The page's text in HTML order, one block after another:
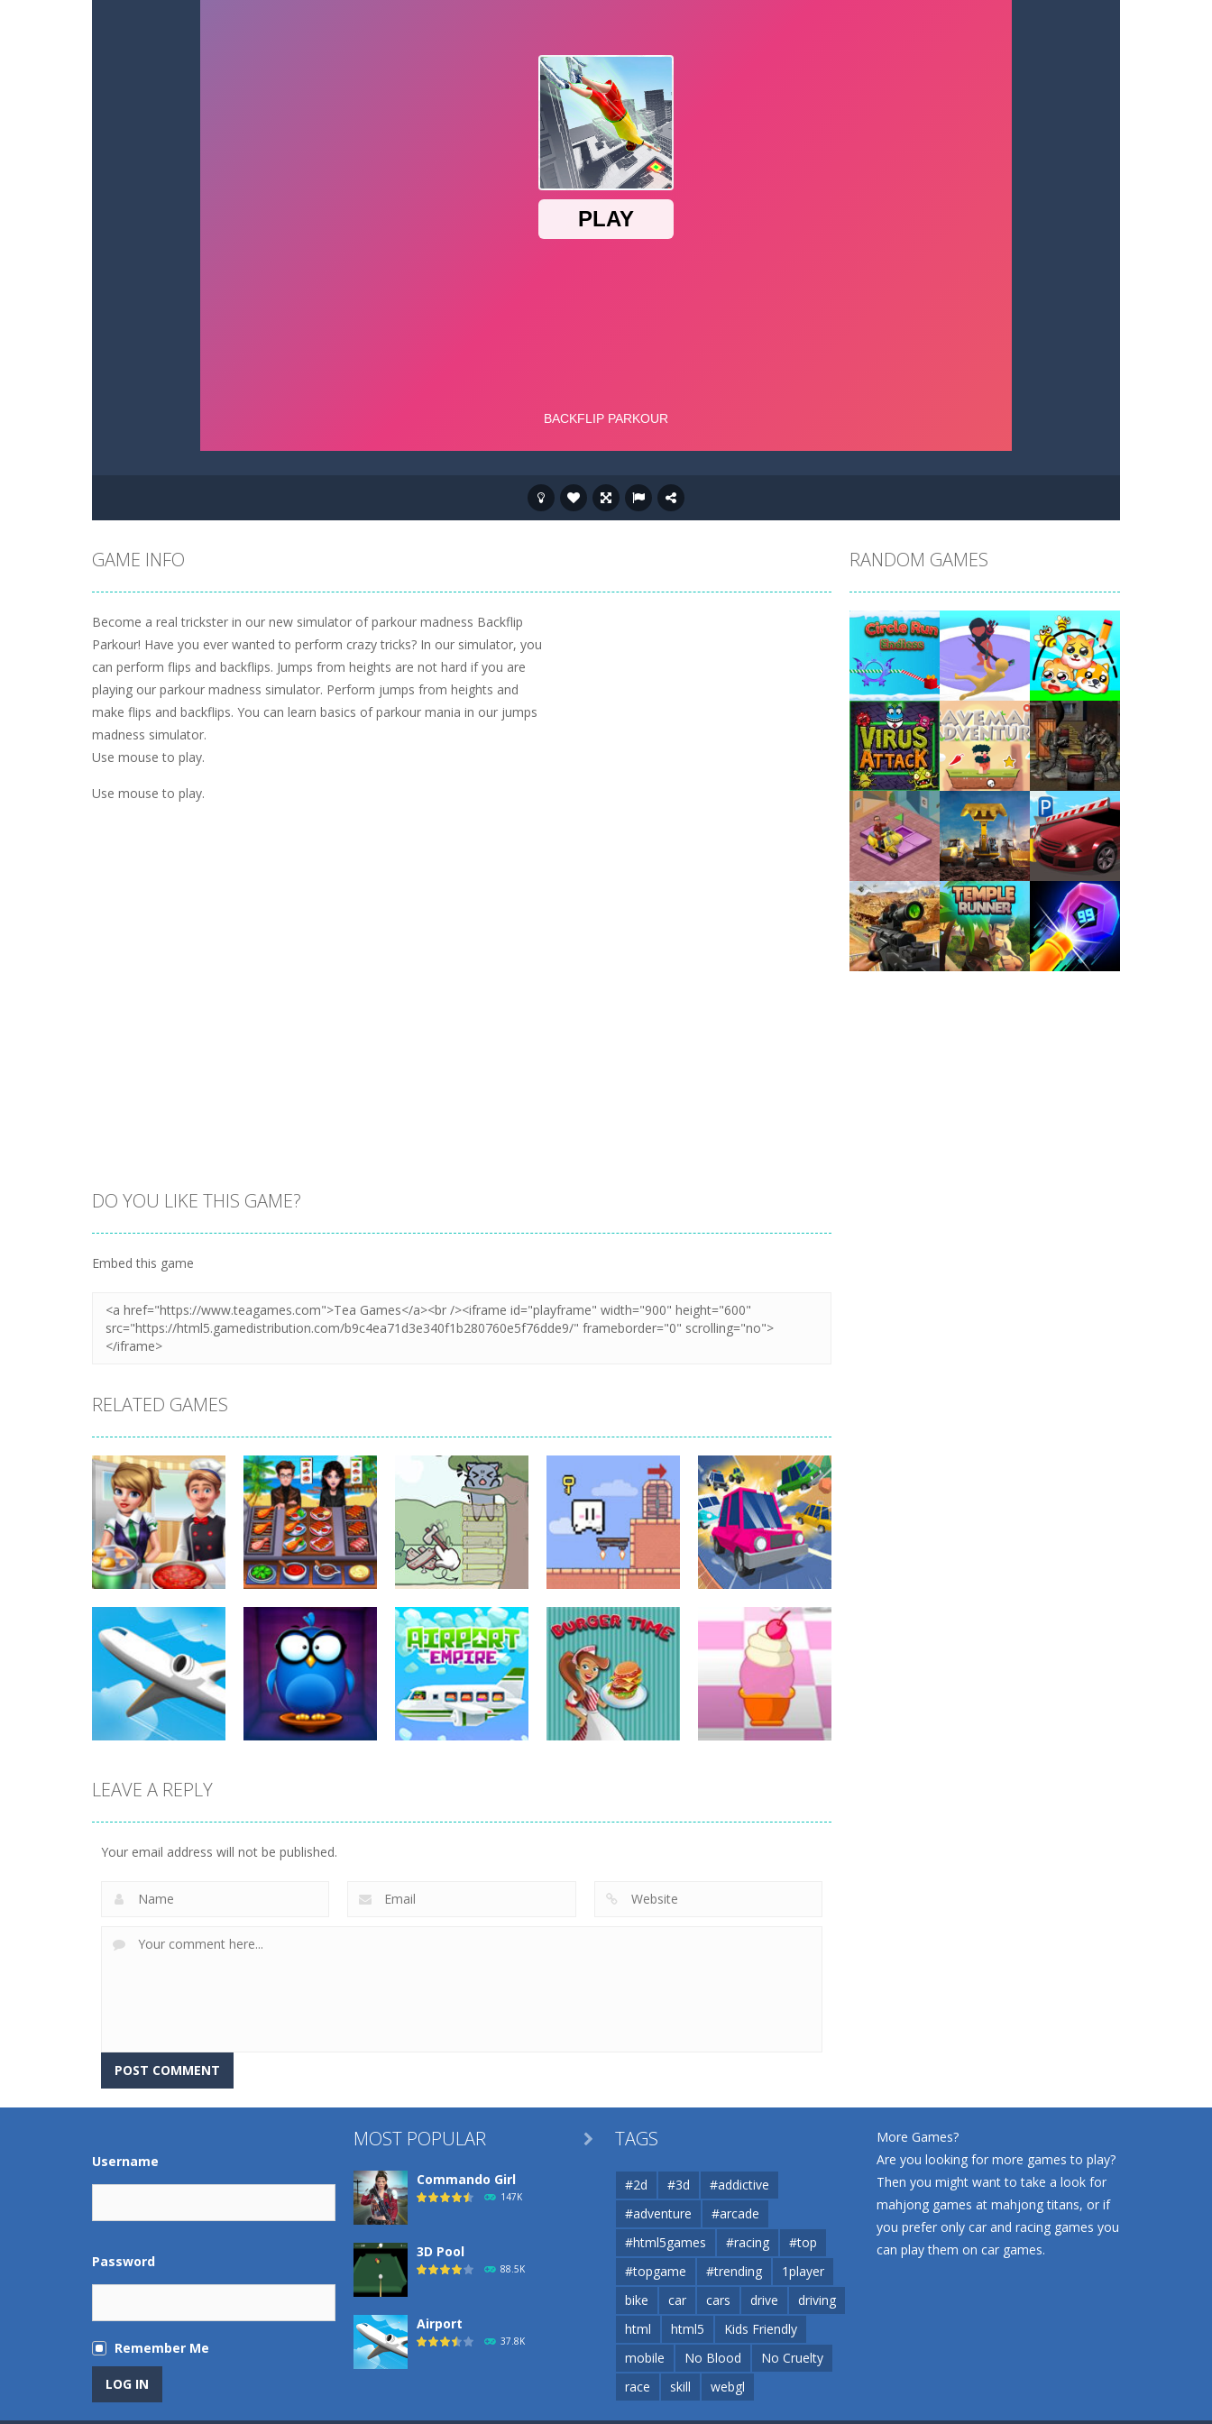
GAME INFO
Become a real trickster in our new simulator of parkour madness Backflip
Parkour! Have you ever wanted to perform crazy tricks? In our simulator, you
can perform flips and backflips. Jumps from heights are not hard if you are
playing our parkour madness simulator. Perform jumps from heights and
make flips and backflips. You can learn basics of parkour mania in our jumps
madness simulator.
Use mouse to play.
Use mouse to play.
DO YOU LIKE THIS GAME?
Embed this game
RELATED GAMES
Other
Cooking Frenzy
3.44K
Other
Cooking Chef
Food Fever
Other
Catch The Cat By
Puzzle
3.49K
Other
The Gate
3.86K
Other
Mini Car Rush
2.21K
37.8K
LEAVE A REPLY
Your email address will not be published.
RANDOM GAMES
Play Play Play
Play Play Play
Play Play Play
Username
Password
Remember Me
MOST POPULAR
Commando Girl
147K
3D Pool
88.5K
Airport
37.8K
 TAGS
#2d #3d
#addictive
#adventure
#arcade
#html5games
#racing
#top
#topgame
#trending
1player
bike
car cars drive
driving
html
html5
Kids Friendly
mobile
No Blood
No Cruelty
race
skill webgl
More Games?
Are you looking for more games to play?
Then you might want to take a look for
mahjong games at mahjong titans, or if
you prefer only car and racing games you
can play them on car games.